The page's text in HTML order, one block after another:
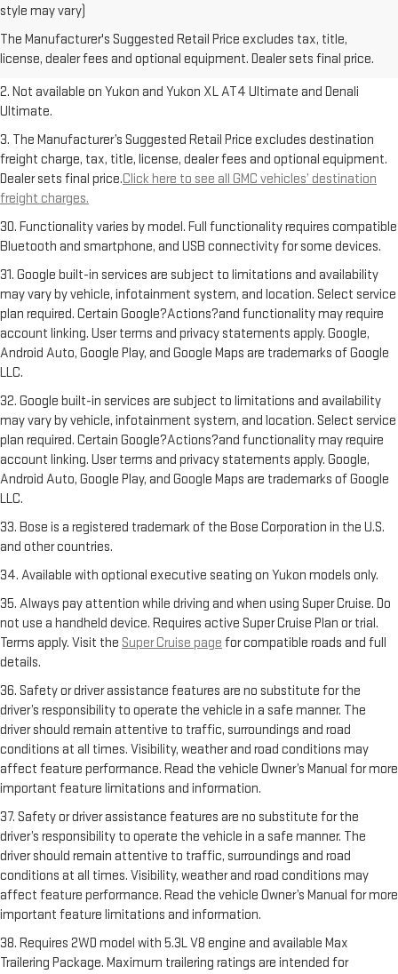
style may vary)
The Manufacturer's Suggested Retail Price excludes tax, title,
license, dealer fees and optional equipment. Dealer sets final price.
1. The Manufacturer’s Suggested Retail Price excludes destination
freight charge, tax, title, license, dealer fees and optional equipment.
Dealer sets final price.Click here to see all GMC vehicles’ destination
freight charges.
2. Not available on Yukon and Yukon XL AT4 Ultimate and Denali
Ultimate.
3. The Manufacturer’s Suggested Retail Price excludes destination
freight charge, tax, title, license, dealer fees and optional equipment.
Dealer sets final price.Click here to see all GMC vehicles’ destination
freight charges.
30. Functionality varies by model. Full functionality requires compatible
Bluetooth and smartphone, and USB connectivity for some devices.
31. Google built-in services are subject to limitations and availability
may vary by vehicle, infotainment system, and location. Select service
plan required. Certain Google?Actions?and functionality may require
account linking. User terms and privacy statements apply. Google,
Android Auto, Google Play, and Google Maps are trademarks of Google
LLC.
32. Google built-in services are subject to limitations and availability
may vary by vehicle, infotainment system, and location. Select service
plan required. Certain Google?Actions?and functionality may require
account linking. User terms and privacy statements apply. Google,
Android Auto, Google Play, and Google Maps are trademarks of Google
LLC.
33. Bose is a registered trademark of the Bose Corporation in the U.S.
and other countries.
34. Available with optional executive seating on Yukon models only.
35. Always pay attention while driving and when using Super Cruise. Do
not use a handheld device. Requires active Super Cruise Plan or trial.
Terms apply. Visit the Super Cruise page for compatible roads and full
details.
36. Safety or driver assistance features are no substitute for the
driver’s responsibility to operate the vehicle in a safe manner. The
driver should remain attentive to traffic, surroundings and road
conditions at all times. Visibility, weather and road conditions may
affect feature performance. Read the vehicle Owner’s Manual for more
important feature limitations and information.
37. Safety or driver assistance features are no substitute for the
driver’s responsibility to operate the vehicle in a safe manner. The
driver should remain attentive to traffic, surroundings and road
conditions at all times. Visibility, weather and road conditions may
affect feature performance. Read the vehicle Owner’s Manual for more
important feature limitations and information.
38. Requires 2WD model with 5.3L V8 engine and available Max
Trailering Package. Maximum trailering ratings are intended for